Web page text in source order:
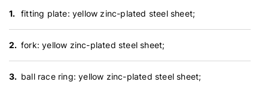
fitting plate: yellow zinc-plated steel sheet;
fork: yellow zinc-plated steel sheet;
ball race ring: yellow zinc-plated steel sheet;